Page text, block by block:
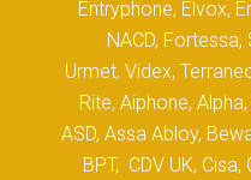
Entryphone, Elvox,
NACD, Fortessa,
Urmet, Videx,
Rite, Aiphone,
ASD, Assa Abloy,
BPT, CDV UK,